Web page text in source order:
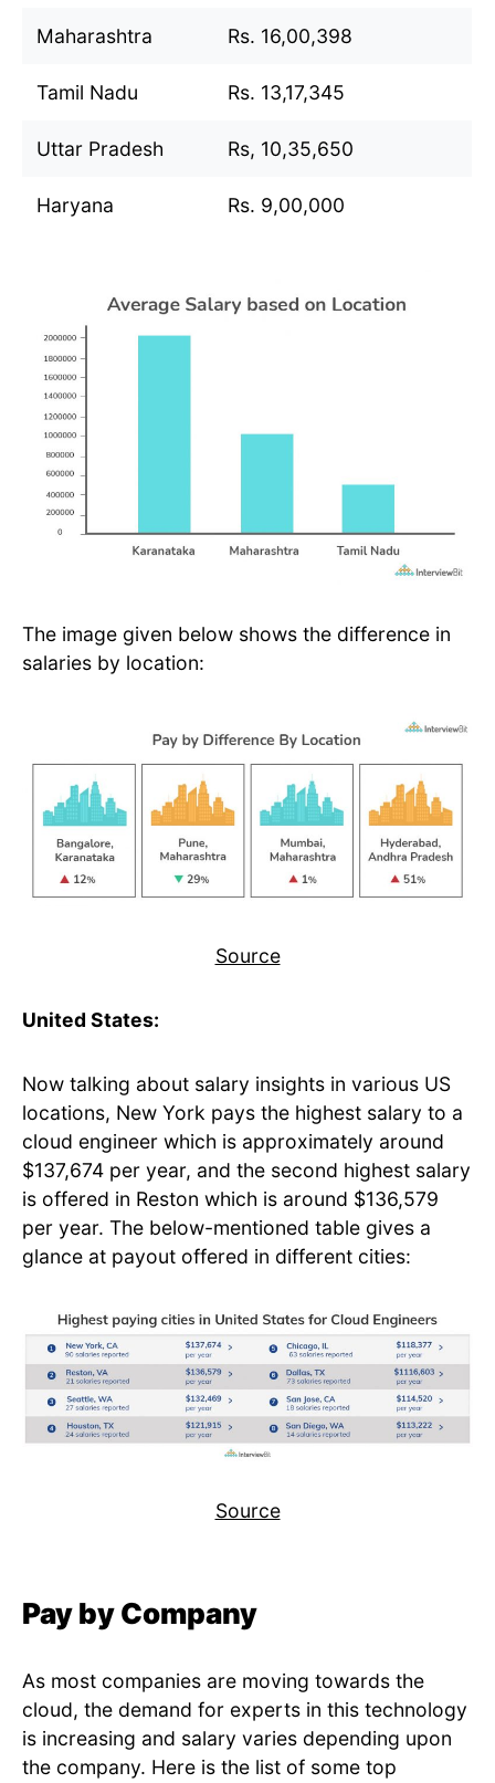
Maharashtra Rs. 16,00,398
Tamil Nadu Rs. 13,17,345
Uttar Pradesh Rs, 10,35,650
Haryana Rs. 9,00,000
The image given below shows the difference in
salaries by location:
Source
United States:
Now talking about salary insights in various US
locations, New York pays the highest salary to a
cloud engineer which is approximately around
$137,674 per year, and the second highest salary
is offered in Reston which is around $136,579
per year. The below-mentioned table gives a
glance at payout offered in different cities:
Source
Pay by Company
As most companies are moving towards the
cloud, the demand for experts in this technology
is increasing and salary varies depending upon
the company. Here is the list of some top